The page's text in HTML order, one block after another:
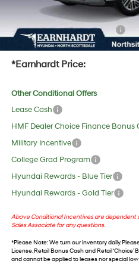
protect your investment from both wear & tear
+ No Bull Protection Package
+Doc Fee:
*Earnhardt Price:
Other Conditional Offers
Lease Cash
HMF Dealer Choice Finance Bonus
Military Incentive
College Grad Program
Hyundai Rewards - Blue Tier
Hyundai Rewards - Gold Tier
Above Conditional Incentives are dependent
Sales Associate for any questions.
*Please Note: We turn our inventory daily.
License. Retail Bonus Cash and Retail
and cannot be applied to leases nor special low